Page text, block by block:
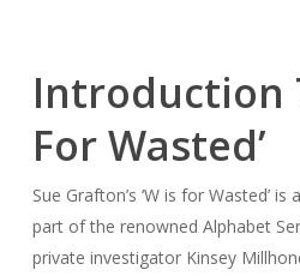
Introduction
For Wasted’
Sue Grafton’s ‘W is for Wasted’
part of the renowned Alphabet
private investigator Kinsey